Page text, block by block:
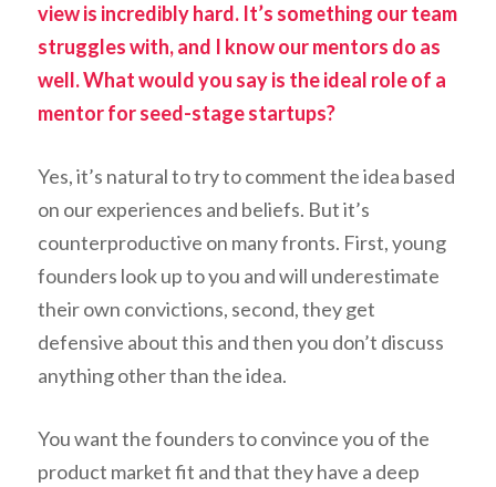
view is incredibly hard. It’s something our team
struggles with, and I know our mentors do as
well. What would you say is the ideal role of a
mentor for seed-stage startups?
Yes, it’s natural to try to comment the idea based
on our experiences and beliefs. But it’s
counterproductive on many fronts. First, young
founders look up to you and will underestimate
their own convictions, second, they get
defensive about this and then you don’t discuss
anything other than the idea.
You want the founders to convince you of the
product market fit and that they have a deep